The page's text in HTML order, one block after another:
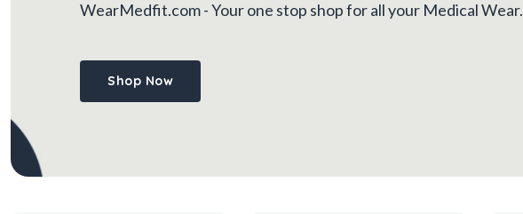
WearMedfit.com- Your one stop shop for all your Medical Wear.
Shop Now